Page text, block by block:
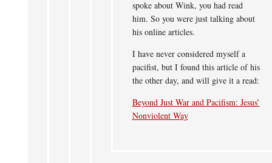
spoke about Wink, you had read
him. So you were just talking about
his online articles.
I have never considered myself a
pacifist, but I found this article of his
the other day, and will give it a read:
Beyond Just War and Pacifism: Jesus’
Nonviolent Way